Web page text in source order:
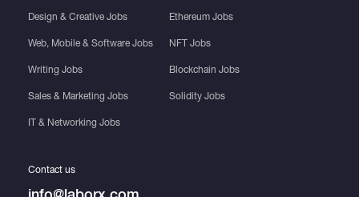
Design & Creative Jobs
Web, Mobile & Software Jobs
Writing Jobs
Sales & Marketing Jobs
IT & Networking Jobs
Ethereum Jobs
NFT Jobs
Blockchain Jobs
Solidity Jobs
Contact us